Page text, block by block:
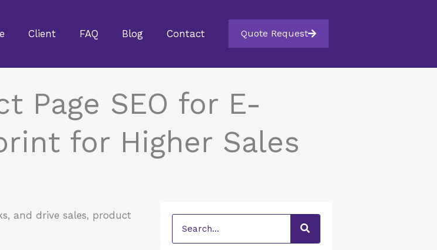
Client FAQ Blog Contact Quote Request
Page SEO for E-
for Higher Sales
and drive sales, product